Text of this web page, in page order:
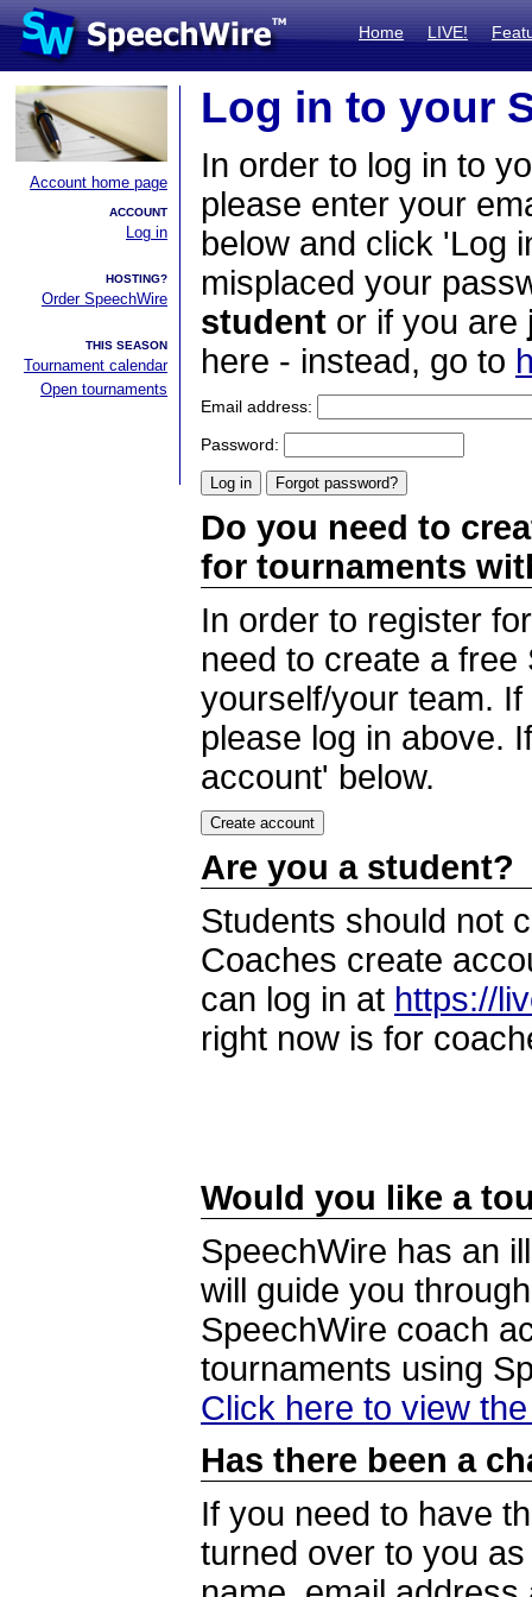
Home LIVE!
Account home page
ACCOUNT
Log in
HOSTING?
Order SpeechWire
THIS SEASON
Tournament calendar
Open tournaments
Log in to your
In order to log in to
please enter your
below and click 'Log
misplaced your
student or if you are
here - instead, go to
Email address:
Password:
Do you need to
for tournaments
In order to register
need to create a
yourself/your team.
please log in above.
account' below.
Are you a student?
Students should not
Coaches create
can log in at https://
right now is for
Would you like a
SpeechWire has an
will guide you
SpeechWire coach
tournaments using
Click here to view
Has there been a
If you need to have
turned over to you